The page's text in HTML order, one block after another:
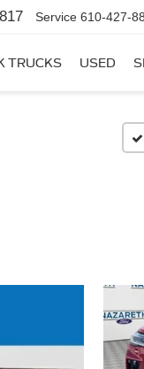
Service 610-427-
TRUCKS USED